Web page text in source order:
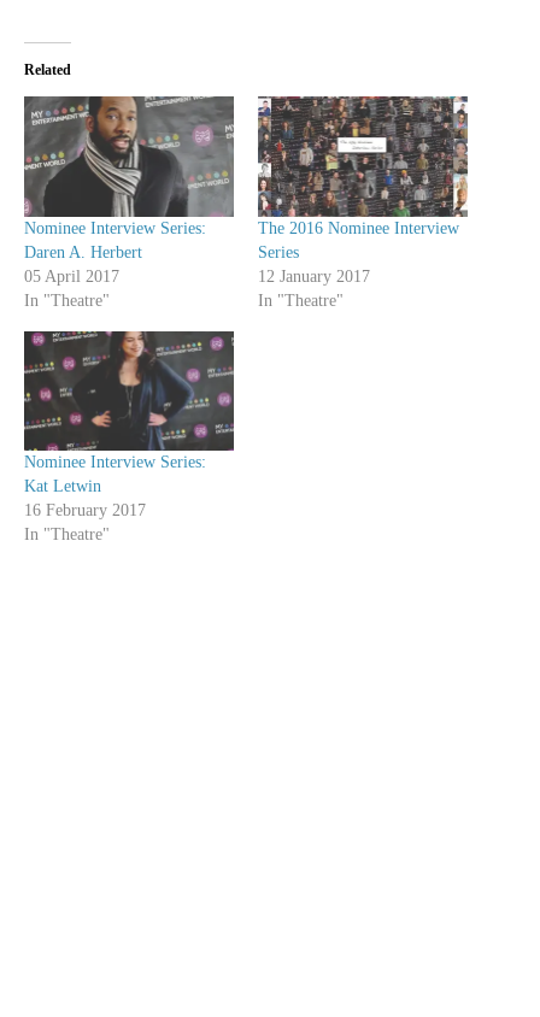
Related
Nominee Interview Series:
Daren A. Herbert
05 April 2017
In "Theatre"
The 2016 Nominee Interview
Series
12 January 2017
In "Theatre"
Nominee Interview Series:
Kat Letwin
16 February 2017
In "Theatre"